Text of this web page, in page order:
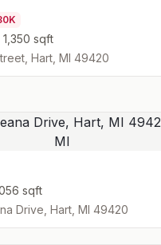
1,350 sqft
Hart, MI 49420
sqft
Drive, Hart, MI 49420